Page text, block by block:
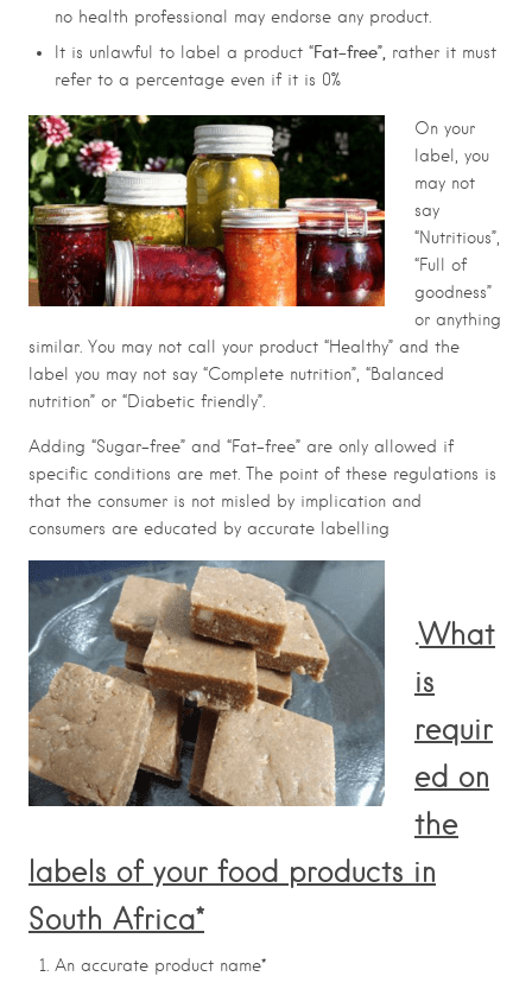
no health professional may endorse any product.
It is unlawful to label a product “Fat-free”, rather it must
refer to a percentage even if it is 0%
On your
label, you
may not
say
“Nutritious”,
“Full of
goodness”
or anything
similar. You may not call your product “Healthy” and the
label you may not say “Complete nutrition”, “Balanced
nutrition” or “Diabetic friendly”.
Adding “Sugar-free” and “Fat-free” are only allowed if
specific conditions are met. The point of these regulations is
that the consumer is not misled by implication and
consumers are educated by accurate labelling
.What
is
requir
ed on
the
labels of your food products in
South Africa*
An accurate product name*